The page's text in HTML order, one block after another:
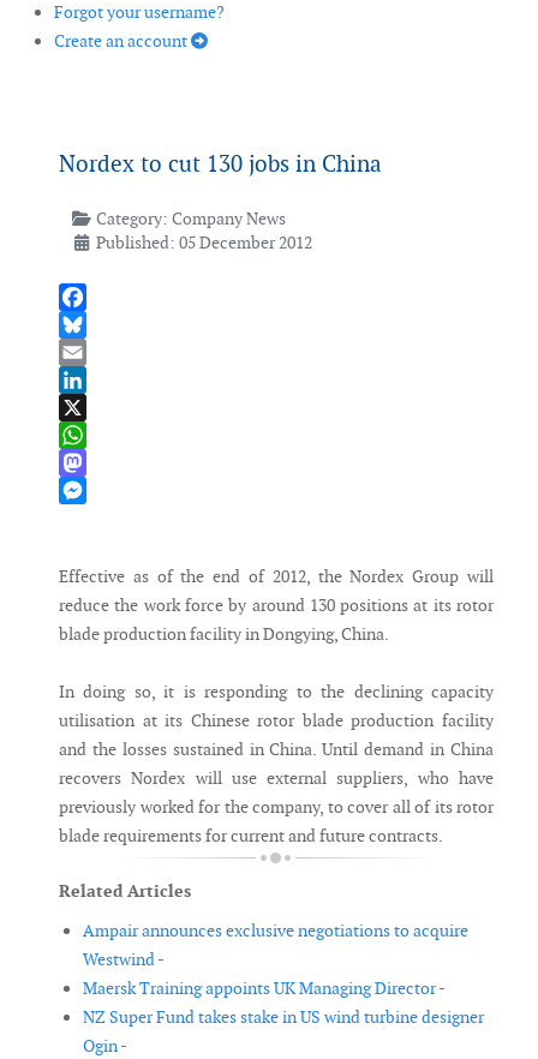
Forgot your username?
Create an account
Nordex to cut 130 jobs in China
Category: Company News
Published: 05 December 2012
Facebook
Bluesky
Email
LinkedIn
X
WhatsApp
Mastodon
Effective as of the end of 2012, the Nordex Group will
reduce the work force by around 130 positions at its rotor
blade production facility in Dongying, China.
In doing so, it is responding to the declining capacity
utilisation at its Chinese rotor blade production facility
and the losses sustained in China. Until demand in China
recovers Nordex will use external suppliers, who have
previously worked for the company, to cover all of its rotor
blade requirements for current and future contracts.
Related Articles
Ampair announces exclusive negotiations to acquire
Westwind -
Maersk Training appoints UK Managing Director -
NZ Super Fund takes stake in US wind turbine designer
Ogin -